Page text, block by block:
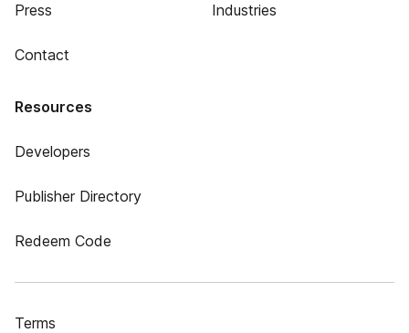
Press
Contact
Industries
Resources
Developers
Publisher Directory
Redeem Code
Terms